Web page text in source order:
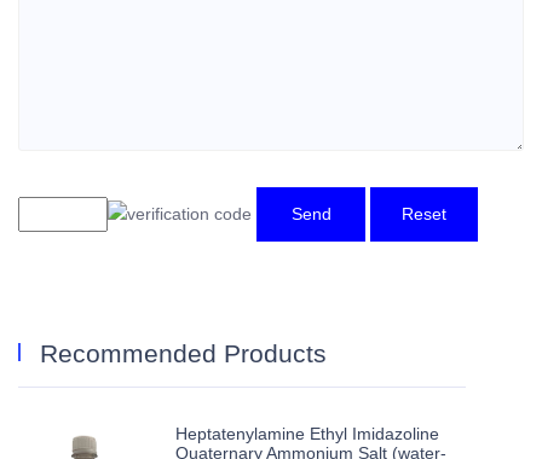
Send Reset
Recommended Products
Heptatenylamine Ethyl Imidazoline
Quaternary Ammonium Salt (water-